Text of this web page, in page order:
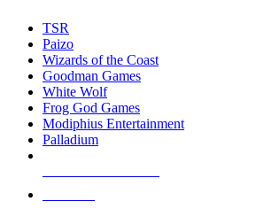
TSR
Paizo
Wizards of the Coast
Goodman Games
White Wolf
Frog God Games
Modiphius Entertainment
Palladium